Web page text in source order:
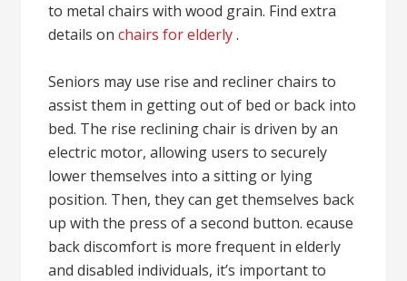
to metal chairs with wood grain. Find extra
details onchairs for elderly.
Seniors may use rise and recliner chairs to
assist them in getting out of bed or back into
bed. The rise reclining chair is driven by an
electric motor, allowing users to securely
lower themselves into a sitting or lying
position. Then, they can get themselves back
up with the press of a second button. ecause
back discomfort is more frequent in elderly
and disabled individuals, it’s important to